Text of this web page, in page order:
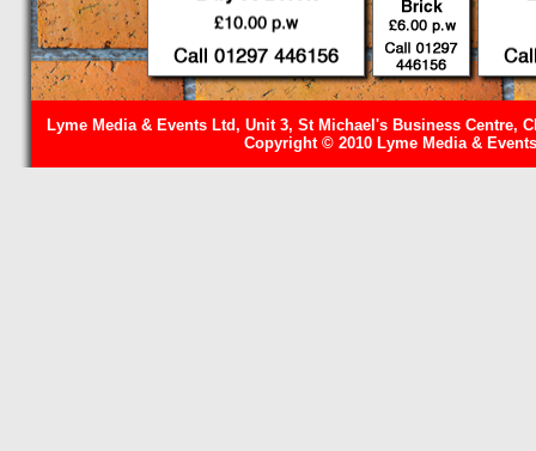
Lyme Media & Events Ltd, Unit 3, St Michael's Business Centre,
Copyright © 2010 Lyme Media &